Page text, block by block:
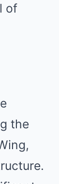
of
the